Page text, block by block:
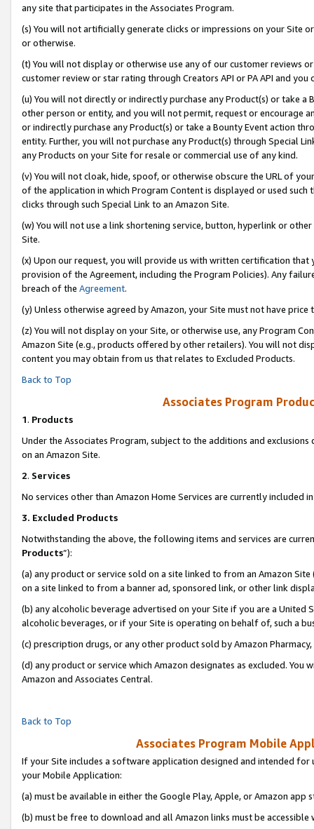
any site that participates in the Associates Program.
(s) You will not artificially generate clicks or impressions on your Site
or otherwise.
(t) You will not display or otherwise use any of our customer reviews
customer review or star rating through Creators API or PA API and
(u) You will not directly or indirectly purchase any Product(s) or take
other person or entity, and you will not permit, request or encourage
or indirectly purchase any Product(s) or take a Bounty Event action
entity. Further, you will not purchase any Product(s) through Special
any Products on your Site for resale or commercial use of any kind.
(v) You will not cloak, hide, spoof, or otherwise obscure the URL of
of the application in which Program Content is displayed or used
clicks through such Special Link to an Amazon Site.
(w) You will not use a link shortening service, button, hyperlink or
Site.
(x) Upon our request, you will provide us with written certification
provision of the Agreement, including the Program Policies). Any
breach of the Agreement.
(y) Unless otherwise agreed by Amazon, your Site must not have
(z) You will not display on your Site, or otherwise use, any Program
Amazon Site (e.g., products offered by other retailers). You will not
content you may obtain from us that relates to Excluded Products.
Back to Top
Associates Program
1. Products
Under the Associates Program, subject to the additions and
on an Amazon Site.
2. Services
No services other than Amazon Home Services are currently included
3. Excluded Products
Notwithstanding the above, the following items and services are
Products”):
(a) any product or service sold on a site linked to from an Amazon
on a site linked to from a banner ad, sponsored link, or other link
(b) any alcoholic beverage advertised on your Site if you are a
alcoholic beverages, or if your Site is operating on behalf of, such a
(c) prescription drugs, or any other product sold by Amazon Pharmacy,
(d) any product or service which Amazon designates as excluded.
Amazon and Associates Central.
Back to Top
Associates Program Mobile
If your Site includes a software application designed and intended
your Mobile Application:
(a) must be available in either the Google Play, Apple, or Amazon app
(b) must be free to download and all Amazon links must be accessible